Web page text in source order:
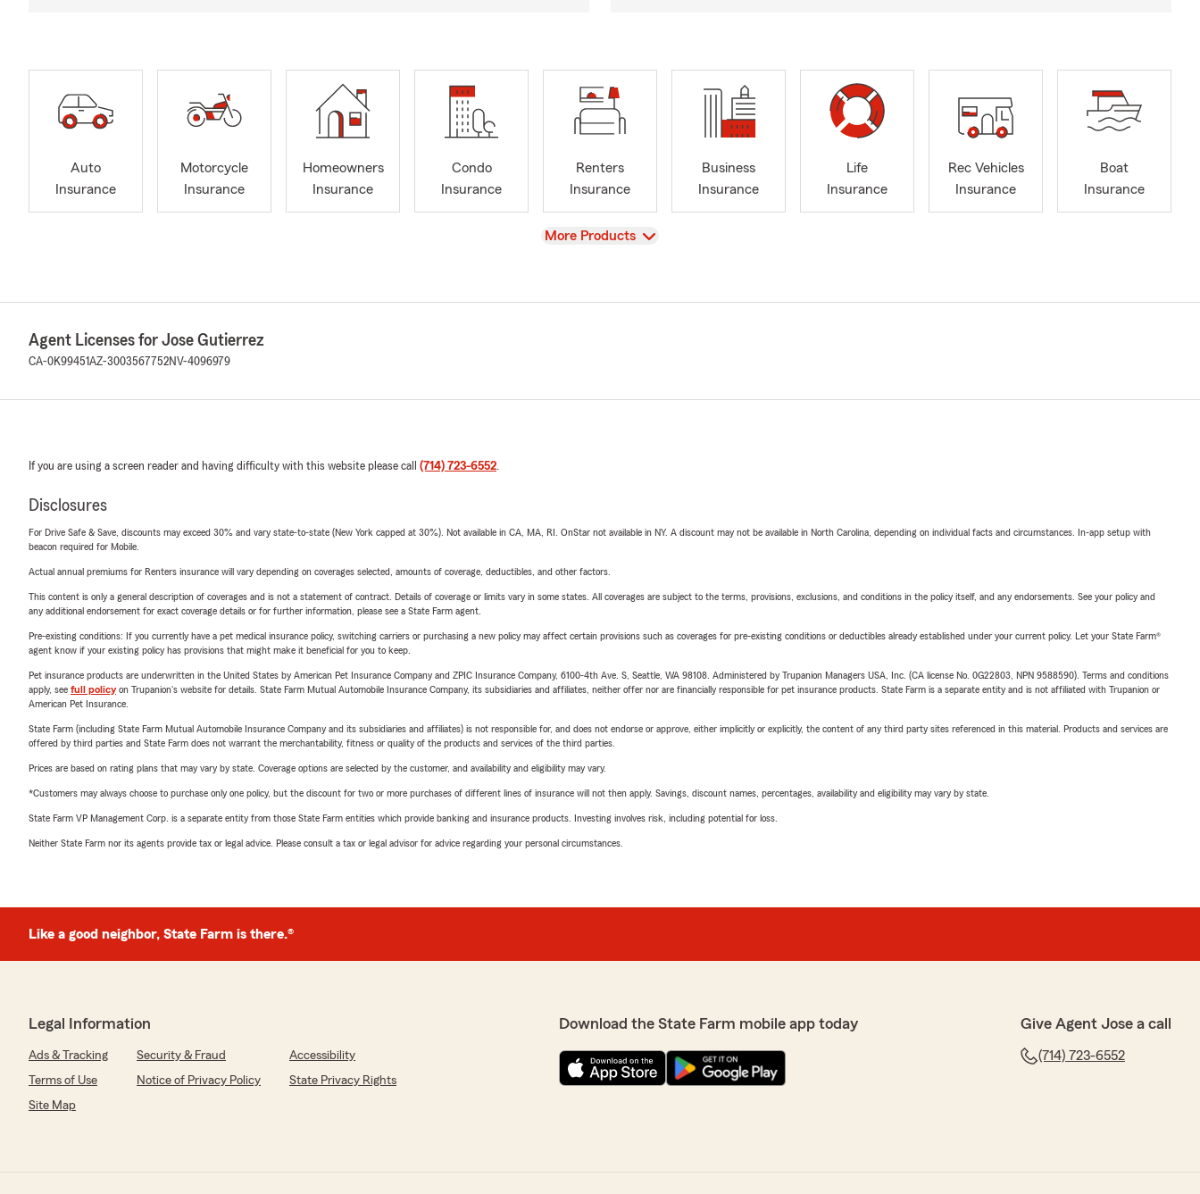
Auto
Insurance
Motorcycle
Insurance
Homeowners
Insurance
Condo
Insurance
Renters
Insurance
Business
Insurance
Life
Insurance
Rec Vehicles
Insurance
Boat
Insurance
View
More Products
Agent Licenses for Jose Gutierrez
CA-0K99451AZ-3003567752NV-4096979
If you are using a screen reader and having difficulty with this website please call (714) 723-6552.
Disclosures
For Drive Safe & Save, discounts may exceed 30% and vary state-to-state (New York capped at 30%). Not available in CA, MA, RI. OnStar not available in NY. A discount may not be available in North Carolina, depending on individual facts and circumstances. In-app setup with
beacon required for Mobile.
Actual annual premiums for Renters insurance will vary depending on coverages selected, amounts of coverage, deductibles, and other factors.
This content is only a general description of coverages and is not a statement of contract. Details of coverage or limits vary in some states. All coverages are subject to the terms, provisions, exclusions, and conditions in the policy itself, and any endorsements. See your policy and
any additional endorsement for exact coverage details or for further information, please see a State Farm agent.
Pre-existing conditions: If you currently have a pet medical insurance policy, switching carriers or purchasing a new policy may affect certain provisions such as coverages for pre-existing conditions or deductibles already established under your current policy. Let your State Farm®
agent know if your existing policy has provisions that might make it beneficial for you to keep.
Pet insurance products are underwritten in the United States by American Pet Insurance Company and ZPIC Insurance Company, 6100-4th Ave. S, Seattle, WA 98108. Administered by Trupanion Managers USA, Inc. (CA license No. 0G22803, NPN 9588590). Terms and conditions
apply, see full policyon Trupanion's website for details. State Farm Mutual Automobile Insurance Company, its subsidiaries and affiliates, neither offer nor are financially responsible for pet insurance products. State Farm is a separate entity and is not affiliated with Trupanion or
American Pet Insurance.
State Farm (including State Farm Mutual Automobile Insurance Company and its subsidiaries and affiliates) is not responsible for, and does not endorse or approve, either implicitly or explicitly, the content of any third party sites referenced in this material. Products and services are
offered by third parties and State Farm does not warrant the merchantability, fitness or quality of the products and services of the third parties.
Prices are based on rating plans that may vary by state. Coverage options are selected by the customer, and availability and eligibility may vary.
*Customers may always choose to purchase only one policy, but the discount for two or more purchases of different lines of insurance will not then apply. Savings, discount names, percentages, availability and eligibility may vary by state.
State Farm VP Management Corp. is a separate entity from those State Farm entities which provide banking and insurance products. Investing involves risk, including potential for loss.
Neither State Farm nor its agents provide tax or legal advice. Please consult a tax or legal advisor for advice regarding your personal circumstances.
Like a good neighbor, State Farm is there.®
Legal Information
Ads & Tracking Security & Fraud
Accessibility
Terms of Use
Notice of Privacy Policy
State Privacy Rights
Site Map
Download the State Farm mobile app today Give Agent Jose a call
(714) 723-6552